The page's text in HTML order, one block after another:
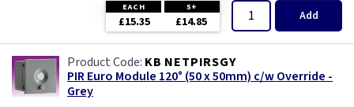
EACH 5+
£15.35 £14.85 Add
KB NETPIRSGY
PIR Euro Module 120° (50 x 50mm) c/w Override -
Grey